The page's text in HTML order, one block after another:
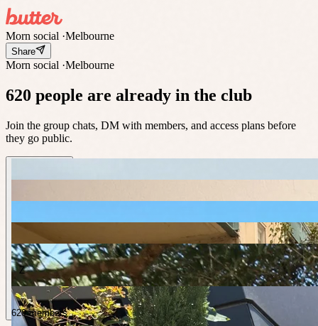
Morn social ·Melbourne
Share
Morn social ·Melbourne
620 people are already in the club
Join the group chats, DM with members, and access plans before
they go public.
Z
620 members